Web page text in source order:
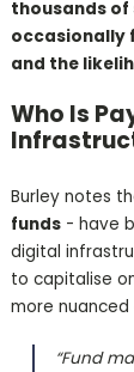
thousands of
occasionally
and the
Who Is
Burley notes
funds- have
digital
to capitalise
more
“Fund